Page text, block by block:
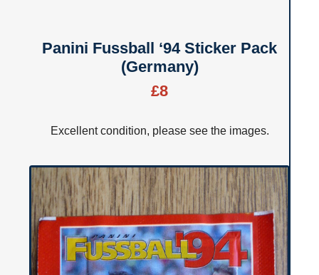
Panini Fussball ‘94 Sticker Pack
(Germany)
£8
Excellent condition, please see the images.